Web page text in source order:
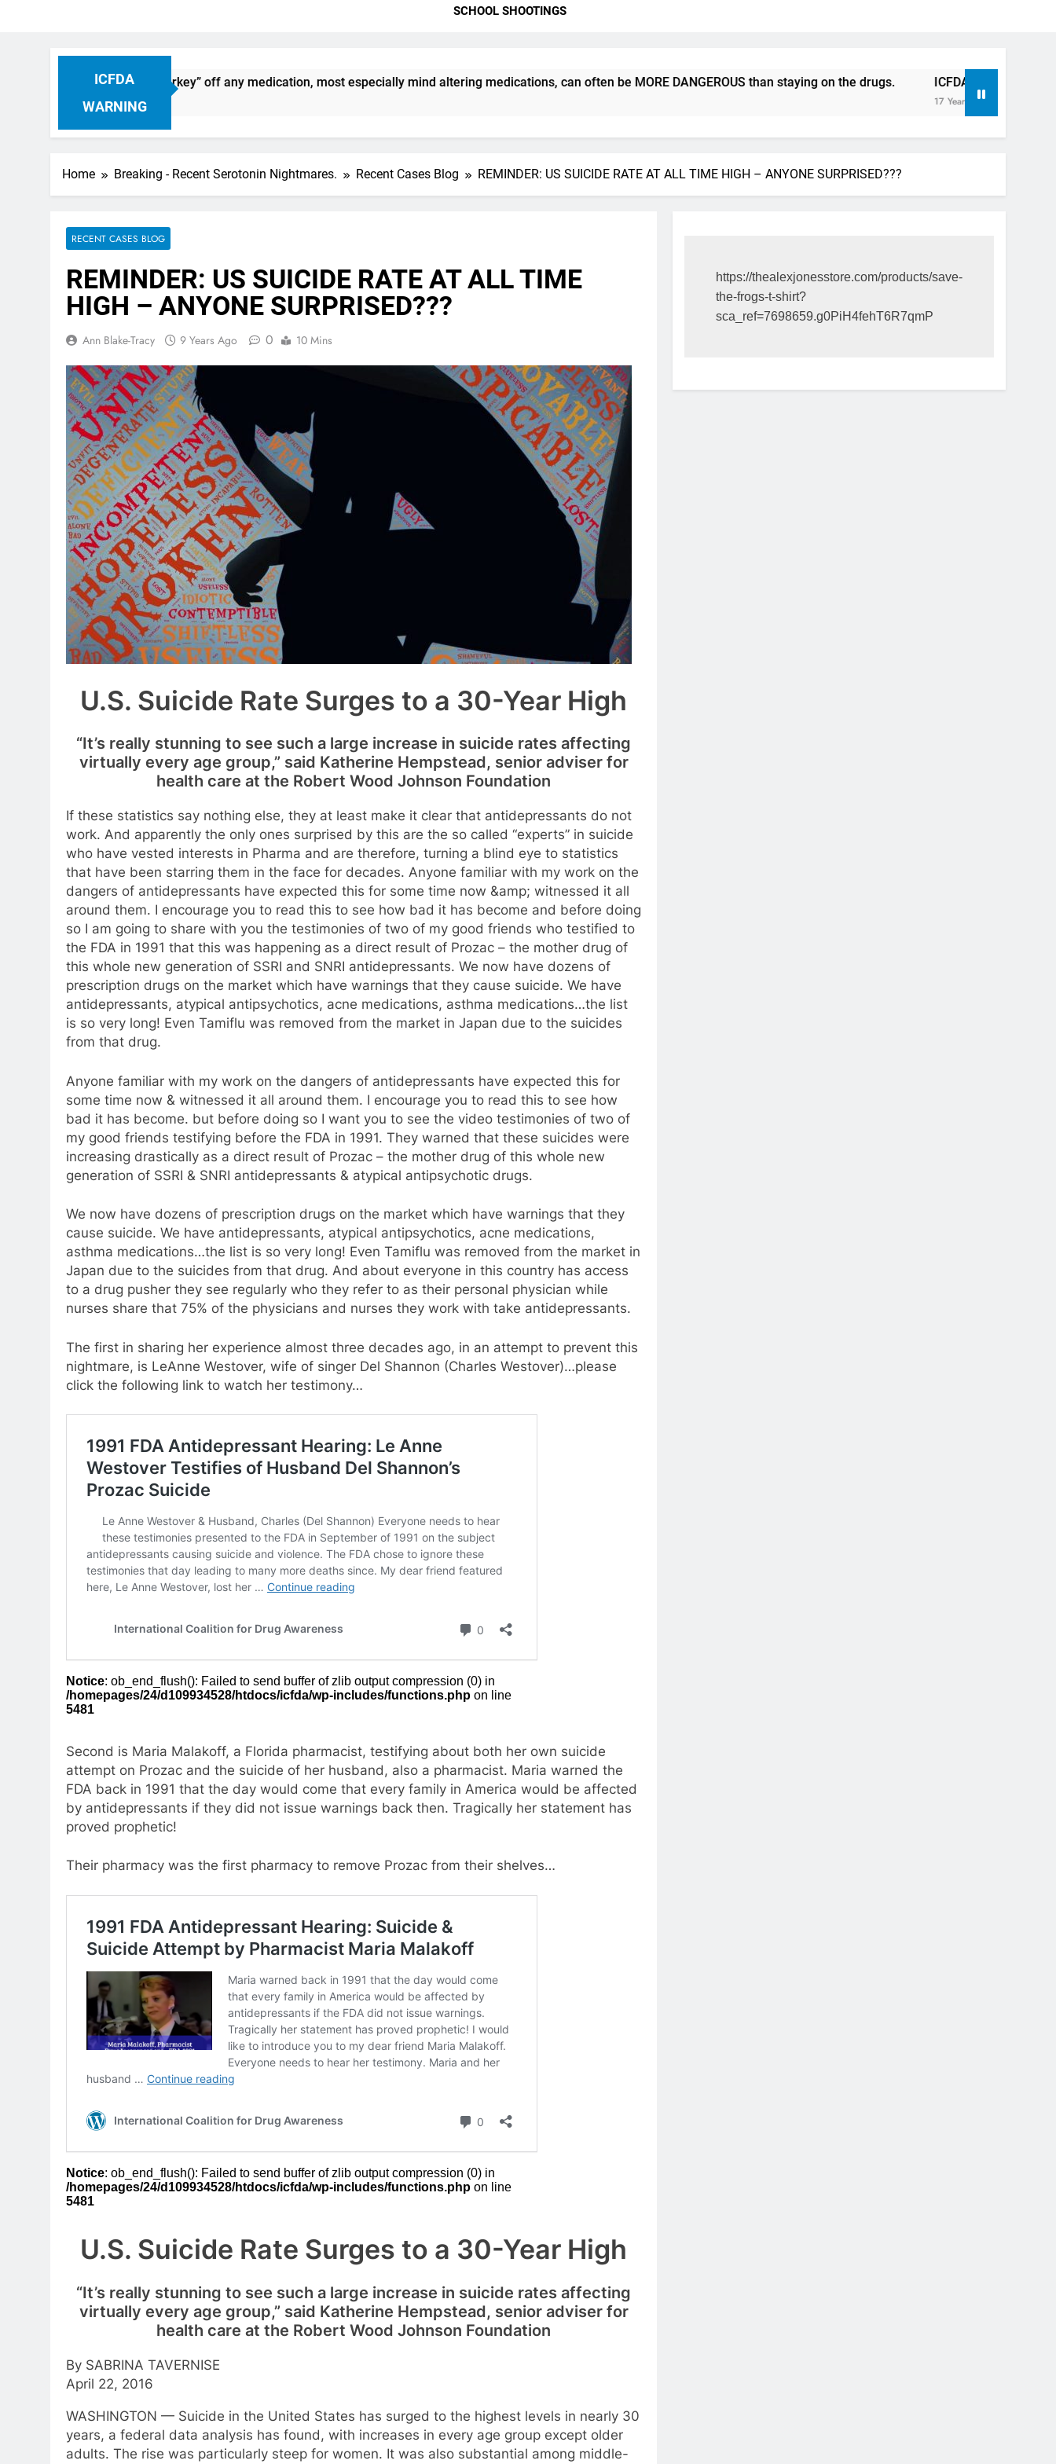
SCHOOL SHOOTINGS
ICFDA
WARNING
Dropping “cold turkey” off any medication, most especially mind altering medications, can often be MORE DANGEROUS than staying on the drugs. ICFDA on Drug
Home Breaking - Recent Serotonin Nightmares. Recent Cases Blog REMINDER: US SUICIDE RATE AT ALL TIME HIGH – ANYONE SURPRISED???
RECENT CASES BLOG
REMINDER: US SUICIDE RATE AT ALL TIME
HIGH – ANYONE SURPRISED???
Ann Blake-Tracy 9 Years Ago 0 10 Mins
U.S. Suicide Rate Surges to a 30-Year High
“It’s really stunning to see such a large increase in suicide rates affecting
virtually every age group,” said Katherine Hempstead, senior adviser for
health care at the Robert Wood Johnson Foundation
If these statistics say nothing else, they at least make it clear that antidepressants do not
work. And apparently the only ones surprised by this are the so called “experts” in suicide
who have vested interests in Pharma and are therefore, turning a blind eye to statistics
that have been starring them in the face for decades. Anyone familiar with my work on the
dangers of antidepressants have expected this for some time now &amp; witnessed it all
around them. I encourage you to read this to see how bad it has become and before doing
so I am going to share with you the testimonies of two of my good friends who testified to
the FDA in 1991 that this was happening as a direct result of Prozac – the mother drug of
this whole new generation of SSRI and SNRI antidepressants. We now have dozens of
prescription drugs on the market which have warnings that they cause suicide. We have
antidepressants, atypical antipsychotics, acne medications, asthma medications…the list
is so very long! Even Tamiflu was removed from the market in Japan due to the suicides
from that drug.
Anyone familiar with my work on the dangers of antidepressants have expected this for
some time now & witnessed it all around them. I encourage you to read this to see how
bad it has become. but before doing so I want you to see the video testimonies of two of
my good friends testifying before the FDA in 1991. They warned that these suicides were
increasing drastically as a direct result of Prozac – the mother drug of this whole new
generation of SSRI & SNRI antidepressants & atypical antipsychotic drugs.
We now have dozens of prescription drugs on the market which have warnings that they
cause suicide. We have antidepressants, atypical antipsychotics, acne medications,
asthma medications…the list is so very long! Even Tamiflu was removed from the market in
Japan due to the suicides from that drug. And about everyone in this country has access
to a drug pusher they see regularly who they refer to as their personal physician while
nurses share that 75% of the physicians and nurses they work with take antidepressants.
The first in sharing her experience almost three decades ago, in an attempt to prevent this
nightmare, is LeAnne Westover, wife of singer Del Shannon (Charles Westover)…please
click the following link to watch her testimony…
Second is Maria Malakoff, a Florida pharmacist, testifying about both her own suicide
attempt on Prozac and the suicide of her husband, also a pharmacist. Maria warned the
FDA back in 1991 that the day would come that every family in America would be affected
by antidepressants if they did not issue warnings back then. Tragically her statement has
proved prophetic!
Their pharmacy was the first pharmacy to remove Prozac from their shelves…
U.S. Suicide Rate Surges to a 30-Year High
“It’s really stunning to see such a large increase in suicide rates affecting
virtually every age group,” said Katherine Hempstead, senior adviser for
health care at the Robert Wood Johnson Foundation
By SABRINA TAVERNISE
April 22, 2016
WASHINGTON — Suicide in the United States has surged to the highest levels in nearly 30
years, a federal data analysis has found, with increases in every age group except older
adults. The rise was particularly steep for women. It was also substantial among middle-
https://thealexjonesstore.com/products/save-
the-frogs-t-shirt?
sca_ref=7698659.g0PiH4fehT6R7qmP